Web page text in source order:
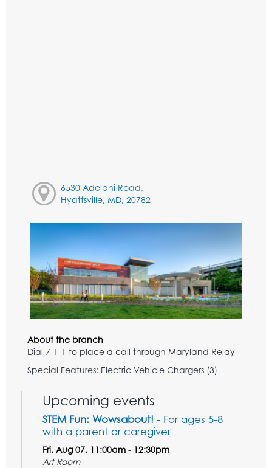
6530 Adelphi Road,
Hyattsville, MD, 20782
About the branch
Dial 7-1-1 to place a call through Maryland Relay
Special Features: Electric Vehicle Chargers (3)
Upcoming events
STEM Fun: Wowsabout! - For ages 5-8
with a parent or caregiver
Fri, Aug 07, 11:00am - 12:30pm
Art Room